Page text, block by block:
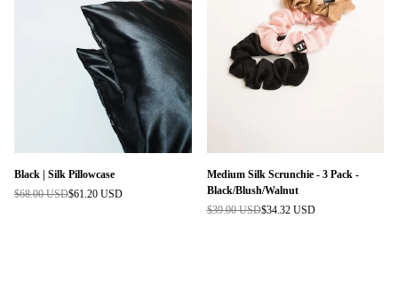
Black | Silk Pillowcase
Regular
$68.00 USD$61.20 USD
Medium Silk Scrunchie - 3 Pack -
Black/Blush/Walnut
Regular
$39.00 USD$34.32 USD